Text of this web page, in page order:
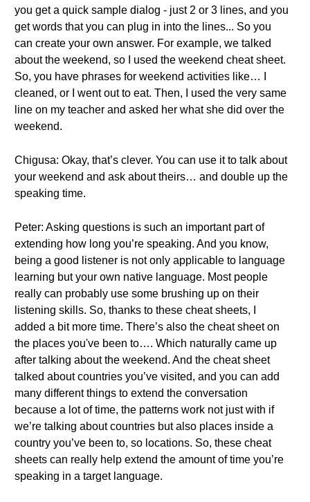
you get a quick sample dialog - just 2 or 3 lines, and you
get words that you can plug in into the lines... So you
can create your own answer. For example, we talked
about the weekend, so I used the weekend cheat sheet.
So, you have phrases for weekend activities like… I
cleaned, or I went out to eat. Then, I used the very same
line on my teacher and asked her what she did over the
weekend.
Chigusa: Okay, that’s clever. You can use it to talk about
your weekend and ask about theirs… and double up the
speaking time.
Peter: Asking questions is such an important part of
extending how long you’re speaking. And you know,
being a good listener is not only applicable to language
learning but your own native language. Most people
really can probably use some brushing up on their
listening skills. So, thanks to these cheat sheets, I
added a bit more time. There’s also the cheat sheet on
the places you've been to…. Which naturally came up
after talking about the weekend. And the cheat sheet
talked about countries you’ve visited, and you can add
many different things to extend the conversation
because a lot of time, the patterns work not just with if
we’re talking about countries but also places inside a
country you’ve been to, so locations. So, these cheat
sheets can really help extend the amount of time you’re
speaking in a target language.